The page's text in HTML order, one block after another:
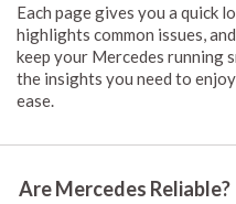
Each page gives you a quick
highlights common issues,
keep your Mercedes running
the insights you need to
ease.
Are Mercedes Reliable?